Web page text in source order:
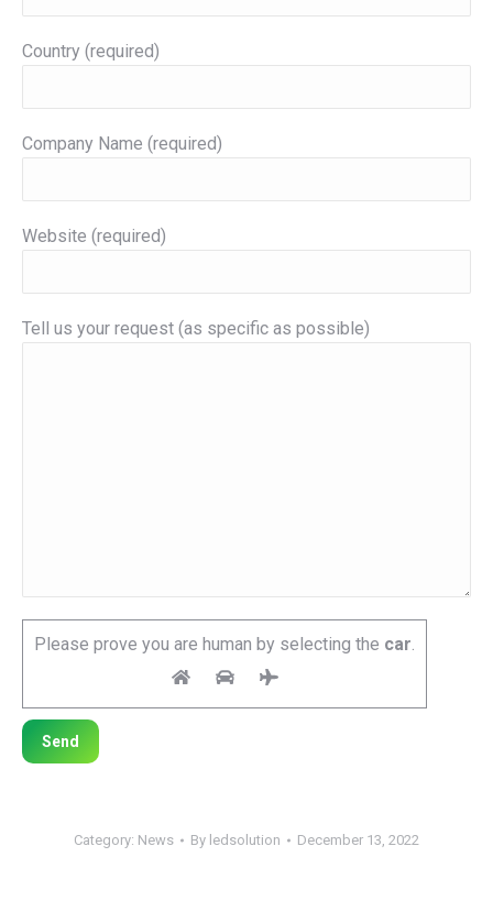
Country (required)
Company Name (required)
Website (required)
Tell us your request (as specific as possible)
Please prove you are human by selecting the car.
Category: News By ledsolution December 13, 2022